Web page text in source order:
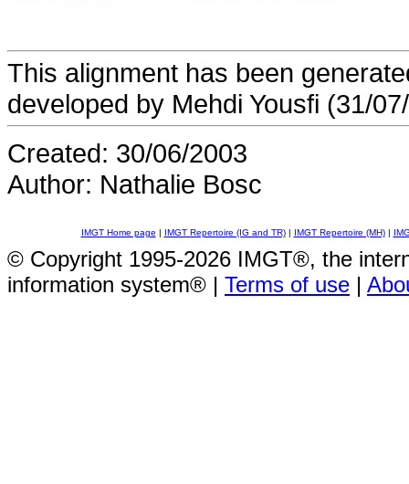
This alignment has been
developed by Mehdi Yousfi (31/
Created: 30/06/2003
Author: Nathalie Bosc
IMGT Home page | IMGT Repertoire (IG and TR)| IMGT Repertoire (MH)|
© Copyright 1995-2026 IMGT®, the
information system® | Terms of use |